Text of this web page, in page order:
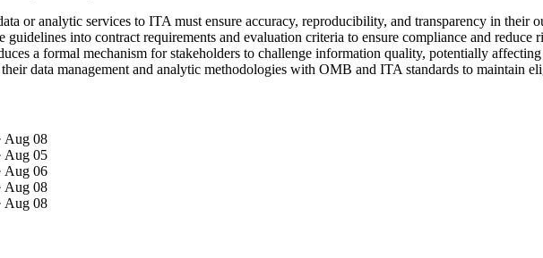
or analytic services to ITA must ensure accuracy, reproducibility, and transparency in their
guidelines into contract requirements and evaluation criteria to ensure compliance and reduce
a formal mechanism for stakeholders to challenge information quality, potentially
data management and analytic methodologies with OMB and ITA standards to maintain
Aug 08
Aug 05
Aug 06
Aug 08
Aug 08